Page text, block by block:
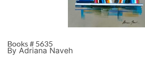
Books # 5635
By Adriana Naveh